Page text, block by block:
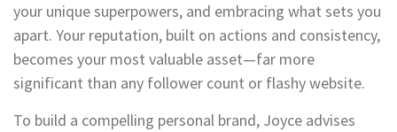
your unique superpowers, and embracing what sets you
apart. Your reputation, built on actions and consistency,
becomes your most valuable asset—far more
significant than any follower count or flashy website.
To build a compelling personal brand, Joyce advises